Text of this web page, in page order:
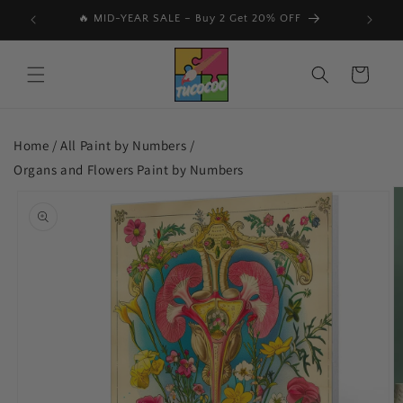
content
🔥 MID-YEAR SALE – Buy 2 Get 20% OFF 📩
Cart
Home /All Paint by Numbers /
Organs and Flowers Paint by Numbers
information